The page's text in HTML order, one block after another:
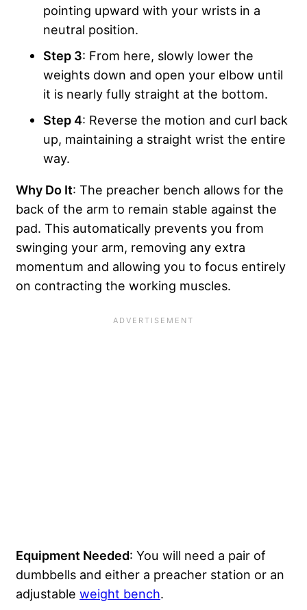
pointing upward with your wrists in a
neutral position.
Step 3: From here, slowly lower the
weights down and open your elbow until
it is nearly fully straight at the bottom.
Step 4: Reverse the motion and curl back
up, maintaining a straight wrist the entire
way.
Why Do It: The preacher bench allows for the
back of the arm to remain stable against the
pad. This automatically prevents you from
swinging your arm, removing any extra
momentum and allowing you to focus entirely
on contracting the working muscles.
Equipment Needed: You will need a pair of
dumbbells and either a preacher station or an
adjustable weight bench.